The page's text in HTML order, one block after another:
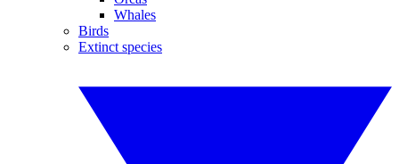
Whales
Birds
Extinct species